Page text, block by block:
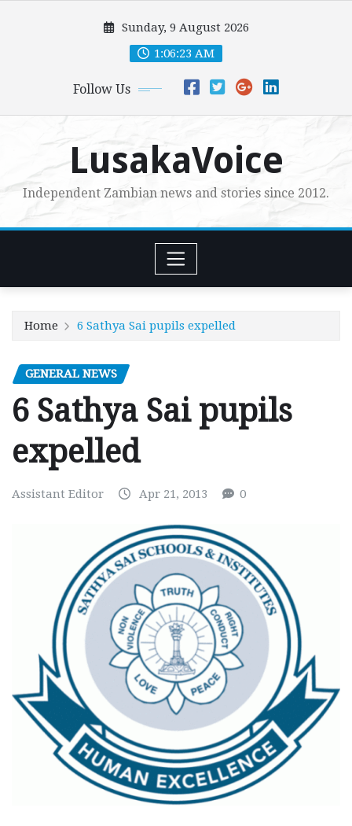
Sunday, 9 August 2026
1:06:25 AM
Follow Us
LusakaVoice
Independent Zambian news and stories since 2012.
Home 6 Sathya Sai pupils expelled
GENERAL NEWS
6 Sathya Sai pupils
expelled
Assistant Editor Apr 21, 2013 0